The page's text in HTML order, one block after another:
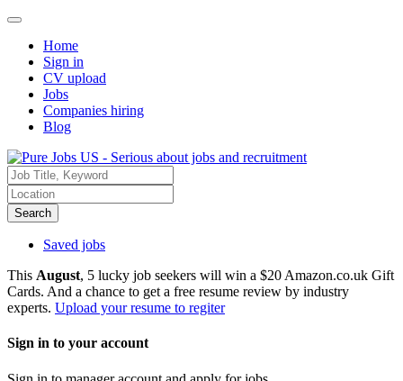
Home
Sign in
CV upload
Jobs
Companies hiring
Blog
Search
Saved jobs
This August, 5 lucky job seekers will win a $20 Amazon.co.uk Gift
Cards. And a chance to get a free resume review by industry
experts. Upload your resume to regiter
Sign in to your account